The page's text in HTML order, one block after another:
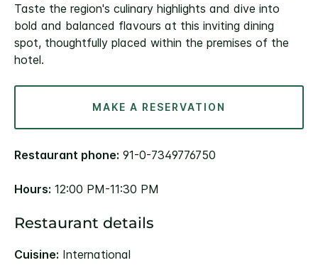
Taste the region's culinary highlights and dive into
bold and balanced flavours at this inviting dining
spot, thoughtfully placed within the premises of the
hotel.
MAKE A RESERVATION
Restaurant phone: 91-0-7349776750
Hours: 12:00 PM-11:30 PM
Restaurant details
Cuisine: International